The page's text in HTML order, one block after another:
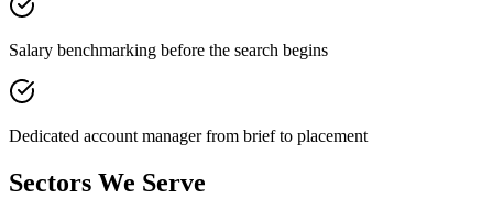
Salary benchmarking before the search begins
Dedicated account manager from brief to placement
Sectors We Serve